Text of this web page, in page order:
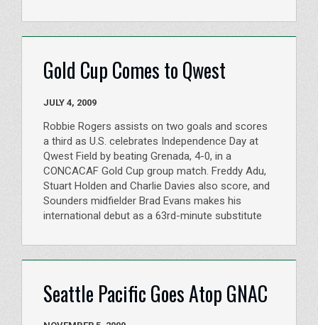
Gold Cup Comes to Qwest
JULY 4, 2009
Robbie Rogers assists on two goals and scores
a third as U.S. celebrates Independence Day at
Qwest Field by beating Grenada, 4-0, in a
CONCACAF Gold Cup group match. Freddy Adu,
Stuart Holden and Charlie Davies also score, and
Sounders midfielder Brad Evans makes his
international debut as a 63rd-minute substitute
Seattle Pacific Goes Atop GNAC